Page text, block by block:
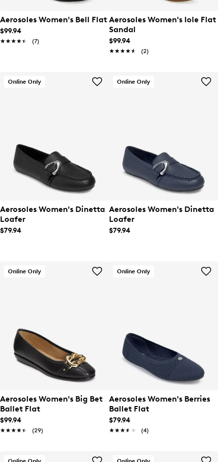
Aerosoles Women's Bell Flat
$99.94
★★★★★
★★★★★ (7)
Aerosoles Women's Iole Flat
Sandal
$99.94
★★★★★
★★★★★ (2)
Online Only
Aerosoles Women's Dinetta
Loafer
$79.94
Online Only
Aerosoles Women's Dinetta
Loafer
$79.94
Online Only
Aerosoles Women's Big Bet
Ballet Flat
$99.94
★★★★★
★★★★★ (29)
Online Only
Aerosoles Women's Berries
Ballet Flat
$79.94
★★★★★
★★★★★ (4)